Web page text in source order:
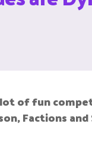
of fun
Factions